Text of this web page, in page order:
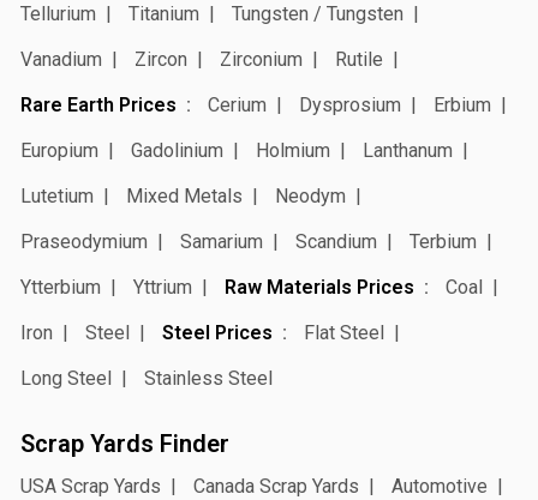
Tellurium
Titanium
Tungsten / Tungsten
Vanadium
Zircon Zirconium
Rutile
Rare Earth Prices
Cerium Dysprosium
Erbium
Europium
Gadolinium Holmium
Lanthanum
Lutetium
Mixed Metals
Neodym
Praseodymium
Samarium Scandium
Terbium
Ytterbium
Yttrium Raw Materials Prices
Coal
Iron
Steel Steel Prices
Flat Steel
Long Steel
Stainless Steel
Scrap Yards Finder
USA Scrap Yards Canada Scrap Yards
Automotive